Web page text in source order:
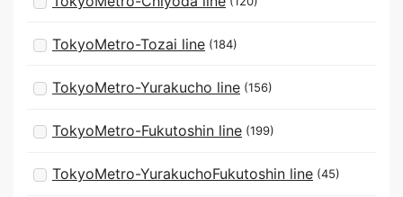
TokyoMetro-Tozai line (184)
TokyoMetro-Yurakucho line (156)
TokyoMetro-Fukutoshin line (199)
TokyoMetro-YurakuchoFukutoshin line (45)